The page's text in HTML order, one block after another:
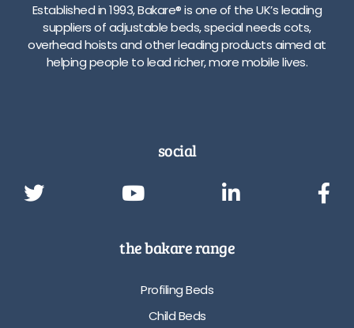
Established in 1993, Bakare® is one of the UK’s leading
suppliers of adjustable beds, special needs cots,
overhead hoists and other leading products aimed at
helping people to lead richer, more mobile lives.
social
the bakare range
Profiling Beds
Child Beds